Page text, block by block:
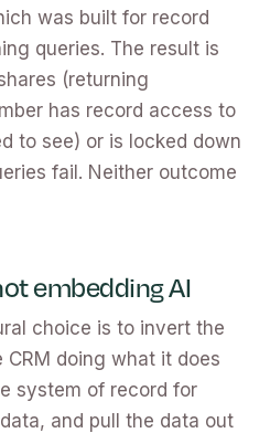
was built for record
queries. The result is
(returning
has record access to
to see) or is locked down
fail. Neither outcome
embedding AI
choice is to invert the
CRM doing what it does
system of record for
and pull the data out